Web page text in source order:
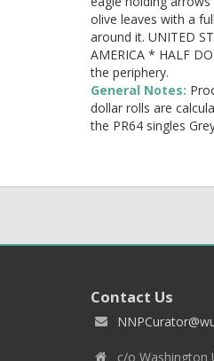
olive leaves with a
around it. UNITED
AMERICA * HALF
the periphery.
General Notes:
dollar rolls are
the PR64 singles
Contact Us
c/o Washington